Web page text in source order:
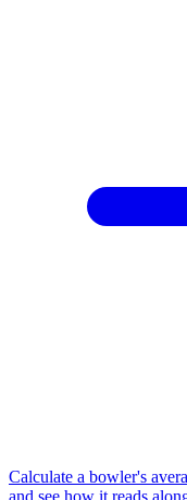
Calculate a bowler's
and see how it reads